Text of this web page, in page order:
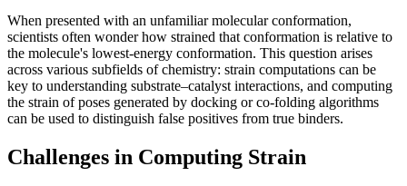
When presented with an unfamiliar molecular conformation,
scientists often wonder how strained that conformation is relative to
the molecule's lowest-energy conformation. This question arises
across various subfields of chemistry: strain computations can be
key to understanding substrate–catalyst interactions, and computing
the strain of poses generated by docking or co-folding algorithms
can be used to distinguish false positives from true binders.
Challenges in Computing Strain